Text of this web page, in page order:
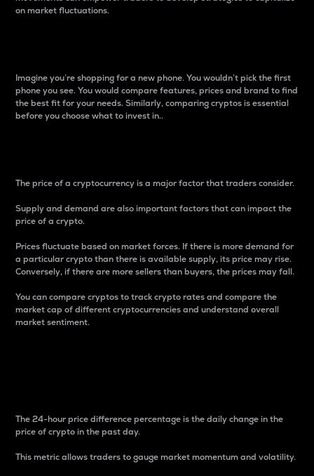
on market fluctuations.
Imagine you’re shopping for a new phone. You wouldn’t pick the first
phone you see. You would compare features, prices and brand to find
the best fit for your needs. Similarly, comparing cryptos is essential
before you choose what to invest in..
The price of a cryptocurrency is a major factor that traders consider.
Supply and demand are also important factors that can impact the
price of a crypto.
Prices fluctuate based on market forces. If there is more demand for
a particular crypto than there is available supply, its price may rise.
Conversely, if there are more sellers than buyers, the prices may fall.
You can compare cryptos to track crypto rates and compare the
market cap of different cryptocurrencies and understand overall
market sentiment.
The 24-hour price difference percentage is the daily change in the
price of crypto in the past day.
This metric allows traders to gauge market momentum and volatility.